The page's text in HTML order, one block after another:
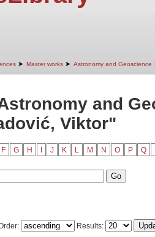
➤ Master works ➤ Astronomy and Geoscience
and
Viktor"
F G H J K L M N O P Q
Results: